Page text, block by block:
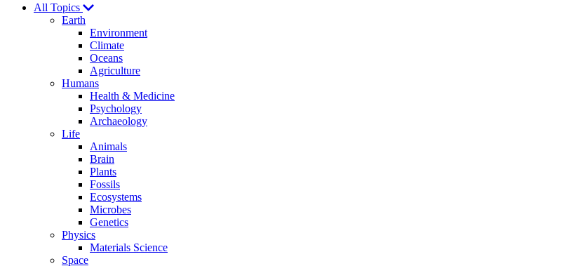
Explores
All Topics
Earth
Environment
Climate
Oceans
Agriculture
Humans
Health & Medicine
Psychology
Archaeology
Life
Animals
Brain
Plants
Fossils
Ecosystems
Microbes
Genetics
Physics
Materials Science
Space